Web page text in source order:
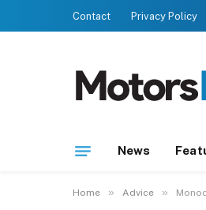
Contact Privacy Policy
News
Home » Advice »